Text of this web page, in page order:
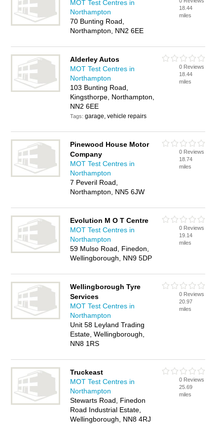
MOT Test Centres in
Northampton
70 Bunting Road,
Northampton, NN2 6EE
18.44
miles
Alderley Autos
MOT Test Centres in
Northampton
103 Bunting Road,
Kingsthorpe, Northampton,
NN2 6EE
Tags:garage, vehicle repairs
0 Reviews
18.44
miles
Pinewood House Motor
Company
MOT Test Centres in
Northampton
7 Peveril Road,
Northampton, NN5 6JW
0 Reviews
18.74
miles
Evolution M O T Centre
MOT Test Centres in
Northampton
59 Mulso Road, Finedon,
Wellingborough, NN9 5DP
0 Reviews
19.14
miles
Wellingborough Tyre
Services
MOT Test Centres in
Northampton
Unit 58 Leyland Trading
Estate, Wellingborough,
NN8 1RS
0 Reviews
20.97
miles
Truckeast
MOT Test Centres in
Northampton
Stewarts Road, Finedon
Road Industrial Estate,
Wellingborough, NN8 4RJ
0 Reviews
25.69
miles